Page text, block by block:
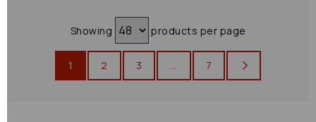
Showing products per page
1 2 3 ... 7